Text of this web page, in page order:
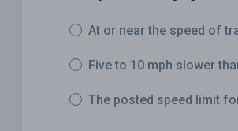
At or near the speed of
Five to 10 mph slower
The posted speed limit